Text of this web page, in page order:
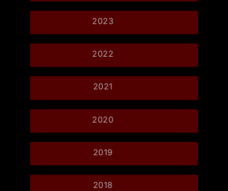
2023
2022
2021
2020
2019
2018